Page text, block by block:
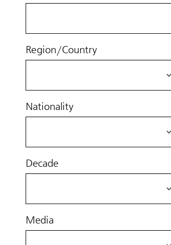
Region/Country
Nationality
Decade
Media